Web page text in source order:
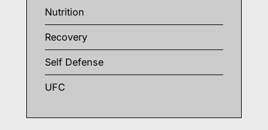
Nutrition
Recovery
Self Defense
UFC